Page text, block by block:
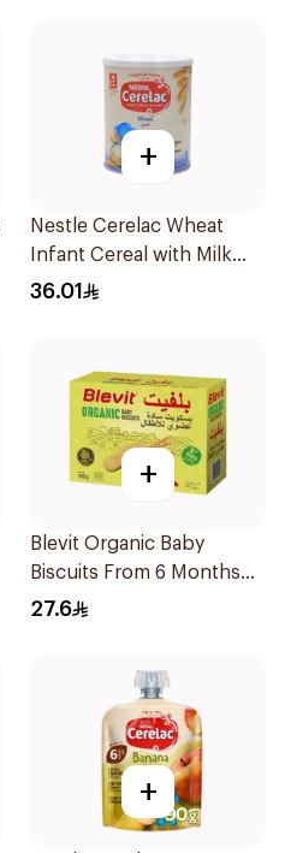
+
Nestle Cerelac Wheat
Infant Cereal with Milk
400g
36.01
+
Blevit Organic Baby
Biscuits From 6 Months
180g
27.6
+